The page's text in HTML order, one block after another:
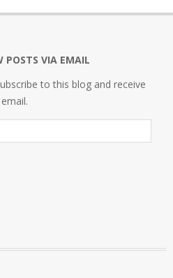
POSTS VIA EMAIL
to this blog and receive